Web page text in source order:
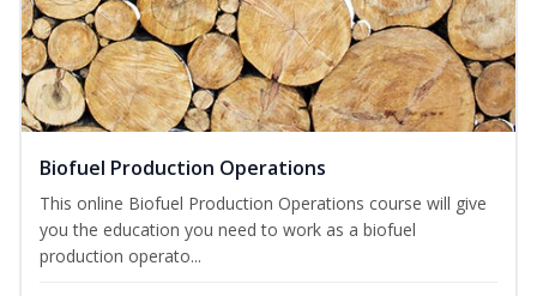
Biofuel Production Operations
This online Biofuel Production Operations course will give
you the education you need to work as a biofuel
production operato...